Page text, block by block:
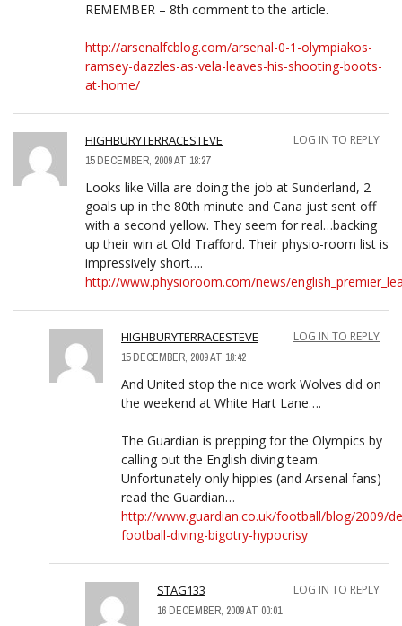
REMEMBER – 8th comment to the article.
http://arsenalfcblog.com/arsenal-0-1-olympiakos-
ramsey-dazzles-as-vela-leaves-his-shooting-boots-
at-home/
HIGHBURYTERRACESTEVE
15 DECEMBER, 2009 AT 18:27
LOG IN TO REPLY
Looks like Villa are doing the job at Sunderland, 2
goals up in the 80th minute and Cana just sent off
with a second yellow. They seem for real…backing
up their win at Old Trafford. Their physio-room list is
impressively short….
http://www.physioroom.com/news/
HIGHBURYTERRACESTEVE
15 DECEMBER, 2009 AT 18:42
LOG IN TO REPLY
And United stop the nice work Wolves did on
the weekend at White Hart Lane….
The Guardian is prepping for the Olympics by
calling out the English diving team.
Unfortunately only hippies (and Arsenal fans)
read the Guardian…
http://www.guardian.co.uk/football/blog/2009/
football-diving-bigotry-hypocrisy
STAG133
16 DECEMBER, 2009 AT 00:01
LOG IN TO REPLY